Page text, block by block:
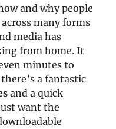
and why people
many forms
media has
from home. It
minutes to
want the